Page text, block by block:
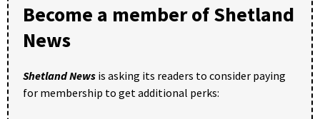
Become a member of Shetland
News
Shetland News is asking its readers to consider paying
for membership to get additional perks: